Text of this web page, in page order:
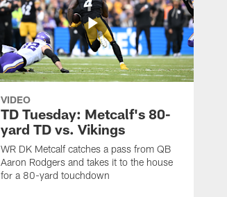
VIDEO
TD Tuesday: Metcalf's 80-
yard TD vs. Vikings
WR DK Metcalf catches a pass from QB
Aaron Rodgers and takes it to the house
for a 80-yard touchdown